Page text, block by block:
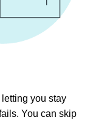
you stay
You can skip